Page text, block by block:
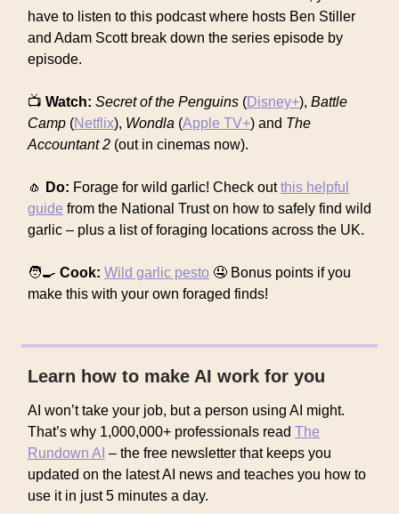
have to listen to this podcast where hosts Ben Stiller
and Adam Scott break down the series episode by
episode.
📺 Watch: Secret of the Penguins (Disney+), Battle
Camp (Netflix), Wondla (Apple TV+) and The
Accountant 2 (out in cinemas now).
🧄 Do: Forage for wild garlic! Check outthis helpful
guide from the National Trust on how to safely find wild
garlic – plus a list of foraging locations across the UK.
🧑‍🍳 Cook: Wild garlic pesto 🤤 Bonus points if you
make this with your own foraged finds!
Learn how to make AI work for you
AI won’t take your job, but a person using AI might.
That’s why 1,000,000+ professionals read The
Rundown AI – the free newsletter that keeps you
updated on the latest AI news and teaches you how to
use it in just 5 minutes a day.